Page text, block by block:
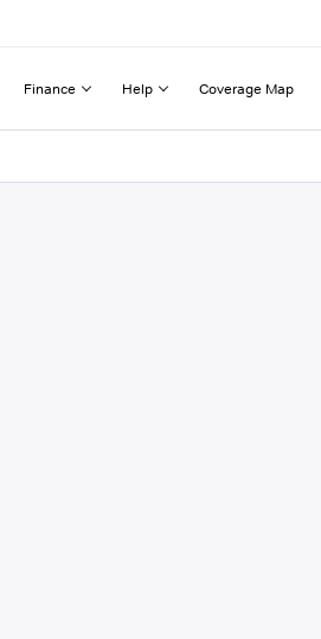
Finance Help Coverage Map